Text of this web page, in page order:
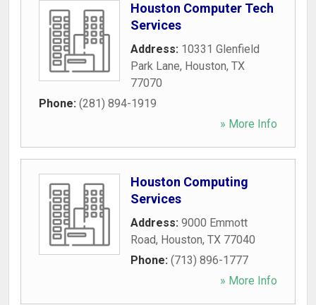
Houston Computer Tech
Services
Address: 10331 Glenfield
Park Lane, Houston, TX
77070
Phone: (281) 894-1919
» More Info
Houston Computing
Services
Address: 9000 Emmott
Road, Houston, TX 77040
Phone: (713) 896-1777
» More Info